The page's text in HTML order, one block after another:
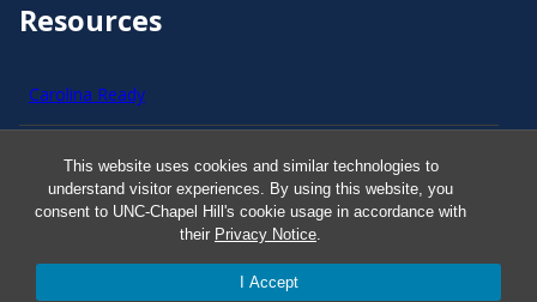
This website uses cookies and similar technologies to
understand visitor experiences. By using this website, you
consent to UNC-Chapel Hill's cookie usage in accordance with
their Privacy Notice.
I Accept
Resources
Carolina Ready
Safe at UNC
Red Cross Safe and Well